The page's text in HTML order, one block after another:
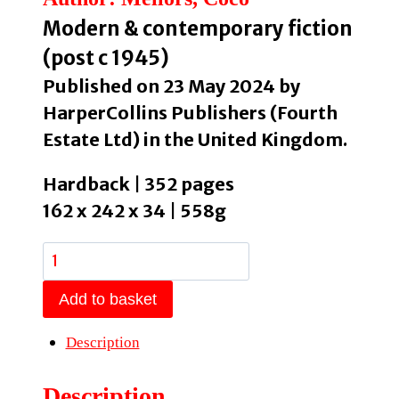
Modern & contemporary fiction
(post c 1945)
Published on 23 May 2024 by
HarperCollins Publishers (Fourth
Estate Ltd) in the United Kingdom.
Hardback | 352 pages
162 x 242 x 34 | 558g
Blue
Sisters
Coco
Add to basket
Description